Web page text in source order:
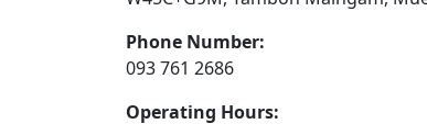
Phone Number:
093 761 2686
Operating Hours: